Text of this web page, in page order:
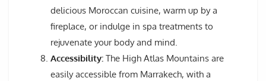
delicious Moroccan cuisine, warm up by a
fireplace, or indulge in spa treatments to
rejuvenate your body and mind.
Accessibility: The High Atlas Mountains are
easily accessible from Marrakech, with a